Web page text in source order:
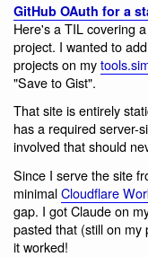
GitHub OAuth for a
Here's a TIL covering
project. I wanted to
projects on my
"Save to Gist".
That site is entirely
has a required server-
involved that should
Since I serve the site
minimalCloudflare
gap. I got Claude on
pasted that (still on
it worked!